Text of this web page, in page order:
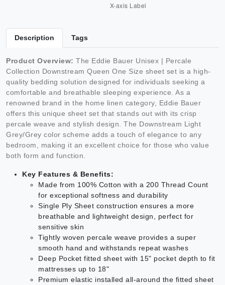
Description Tags
Product Overview: The Eddie Bauer Unisex | Percale
Collection Downstream Queen One Size sheet set is a high-
quality bedding solution designed for individuals seeking a
comfortable and breathable sleeping experience. As a
renowned brand in the home linen category, Eddie Bauer
offers this unique sheet set that stands out with its crisp
percale weave and stylish design. The Downstream Light
Grey/Grey color scheme adds a touch of elegance to any
bedroom, making it an excellent choice for those who value
both form and function.
Key Features & Benefits:
Made from 100% Cotton with a 200 Thread Count
for exceptional softness and durability
Single Ply Sheet construction ensures a more
breathable and lightweight design, perfect for
sensitive skin
Tightly woven percale weave provides a super
smooth hand and withstands repeat washes
Deep Pocket fitted sheet with 15" pocket depth to fit
mattresses up to 18"
Premium elastic installed all-around the fitted sheet